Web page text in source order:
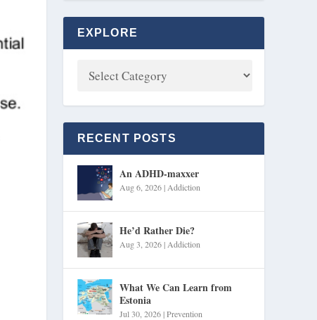
EXPLORE
RECENT POSTS
An ADHD-maxxer
Aug 6, 2026| Addiction
He’d Rather Die?
Aug 3, 2026| Addiction
What We Can Learn from
Estonia
Jul 30, 2026|Prevention